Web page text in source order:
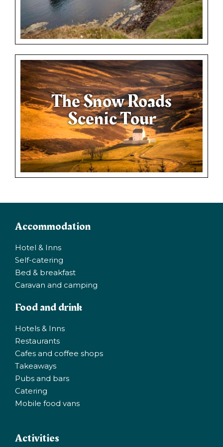
The Snow Roads
Scenic Tour
Accommodation
Hotel & Inns
Self-catering
Bed & breakfast
Caravan and camping
Food and drink
Hotels & Inns
Restaurants
Cafes and coffee shops
Takeaways
Pubs and bars
Catering
Mobile food vans
Activities